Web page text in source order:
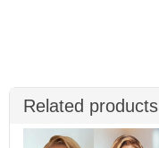
Related products